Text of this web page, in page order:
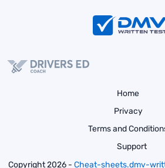
Home
Privacy
Terms and
Support
Copyright 2026 - Cheat-sheets.dmv-